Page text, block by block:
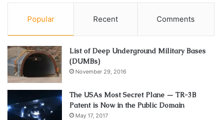
Popular Recent Comments
List of Deep Underground Military Bases
(DUMBs)
November 29, 2016
The USAs Most Secret Plane — TR-3B
Patent is Now in the Public Domain
May 17, 2017